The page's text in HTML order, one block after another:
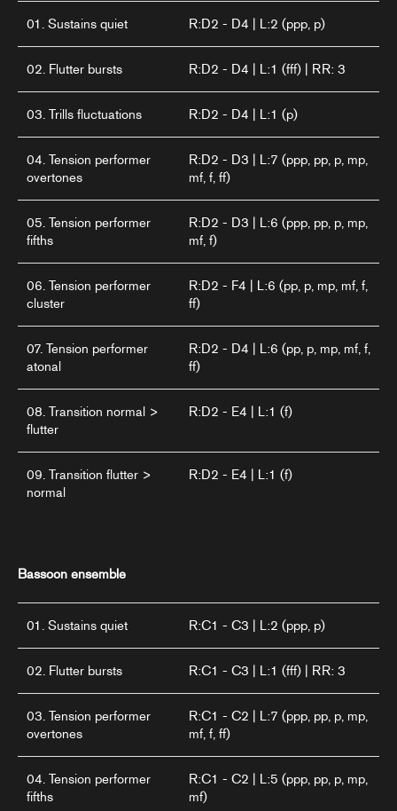
01. Sustains quiet R:D2 - D4 | L:2 (ppp, p)
02. Flutter bursts R:D2 - D4 | L:1 (fff) | RR: 3
03. Trills fluctuations R:D2 - D4 | L:1 (p)
04. Tension performer
overtones
R:D2 - D3 | L:7 (ppp, pp, p, mp,
mf, f, ff)
05. Tension performer
fifths
R:D2 - D3 | L:6 (ppp, pp, p, mp,
mf, f)
06. Tension performer
cluster
R:D2 - F4 | L:6 (pp, p, mp, mf, f,
ff)
07. Tension performer
atonal
R:D2 - D4 | L:6 (pp, p, mp, mf, f,
ff)
08. Transition normal >
flutter
R:D2 - E4 | L:1 (f)
09. Transition flutter >
normal
R:D2 - E4 | L:1 (f)
Bassoon ensemble
01. Sustains quiet R:C1 - C3 | L:2 (ppp, p)
02. Flutter bursts R:C1 - C3 | L:1 (fff) | RR: 3
03. Tension performer
overtones
R:C1 - C2 | L:7 (ppp, pp, p, mp,
mf, f, ff)
04. Tension performer
fifths
R:C1 - C2 | L:5 (ppp, pp, p, mp,
mf)